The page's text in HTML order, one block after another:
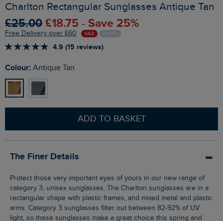
Charlton Rectangular Sunglasses Antique Tan
£25.00 £18.75 - Save 25%
Free Delivery over £60 SALE UNISEX
4.9 (15 reviews)
Colour: Antique Tan
ADD TO BASKET
The Finer Details
Protect those very important eyes of yours in our new range of
category 3, unisex sunglasses. The Charlton sunglasses are in a
rectangular shape with plastic frames, and mixed metal and plastic
arms. Category 3 sunglasses filter out between 82-92% of UV
light, so these sunglasses make a great choice this spring and